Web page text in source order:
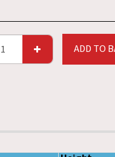
ADD TO